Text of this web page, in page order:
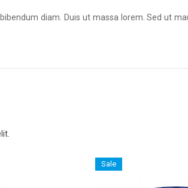
diam. Duis ut massa lorem. Sed ut
Sale